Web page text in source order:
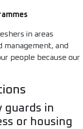
in areas
management, and
people because our
guards in
or housing